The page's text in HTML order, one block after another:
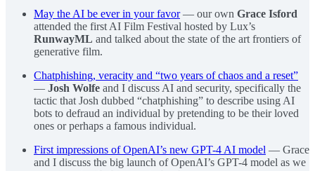
May the AI be ever in your favor— our own Grace Isford
attended the first AI Film Festival hosted by Lux’s
RunwayML and talked about the state of the art frontiers of
generative film.
Chatphishing, veracity and “two years of chaos and a reset”
— Josh Wolfe and I discuss AI and security, specifically the
tactic that Josh dubbed “chatphishing” to describe using AI
bots to defraud an individual by pretending to be their loved
ones or perhaps a famous individual.
First impressions of OpenAI’s new GPT-4 AI model — Grace
and I discuss the big launch of OpenAI’s GPT-4 model as we